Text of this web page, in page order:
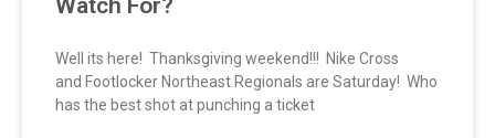
Watch For?
Well its here! Thanksgiving weekend!!! Nike Cross
and Footlocker Northeast Regionals are Saturday! Who
has the best shot at punching a ticket